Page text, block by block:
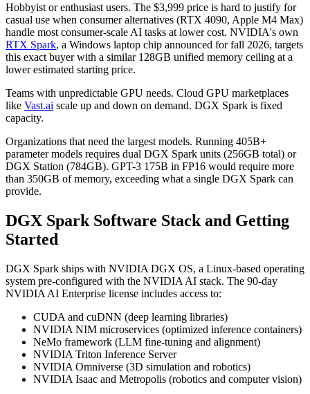
Hobbyist or enthusiast users. The $3,999 price is hard to justify for
casual use when consumer alternatives (RTX 4090, Apple M4 Max)
handle most consumer-scale AI tasks at lower cost. NVIDIA's own
RTX Spark, a Windows laptop chip announced for fall 2026, targets
this exact buyer with a similar 128GB unified memory ceiling at a
lower estimated starting price.
Teams with unpredictable GPU needs. Cloud GPU marketplaces
like Vast.ai scale up and down on demand. DGX Spark is fixed
capacity.
Organizations that need the largest models. Running 405B+
parameter models requires dual DGX Spark units (256GB total) or
DGX Station (784GB). GPT-3 175B in FP16 would require more
than 350GB of memory, exceeding what a single DGX Spark can
provide.
DGX Spark Software Stack and Getting
Started
DGX Spark ships with NVIDIA DGX OS, a Linux-based operating
system pre-configured with the NVIDIA AI stack. The 90-day
NVIDIA AI Enterprise license includes access to:
CUDA and cuDNN (deep learning libraries)
NVIDIA NIM microservices (optimized inference containers)
NeMo framework (LLM fine-tuning and alignment)
NVIDIA Triton Inference Server
NVIDIA Omniverse (3D simulation and robotics)
NVIDIA Isaac and Metropolis (robotics and computer vision)